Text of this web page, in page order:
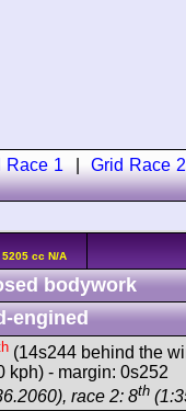
Race 1 Grid Race 2
5205 cc N/A
bodywork
engined
(14s244 behind the
kph) - margin: 0s252
race 2: 8th